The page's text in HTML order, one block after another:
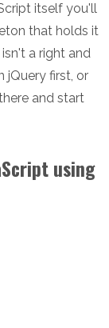
itself you'll
that holds it
a right and
jQuery first, or
and start
using